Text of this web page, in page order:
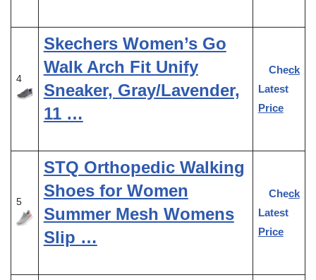
4
Skechers Women’s Go
Walk Arch Fit Unify
Sneaker, Gray/Lavender,
11 …
Check
Latest
Price
5
STQ Orthopedic Walking
Shoes for Women
Summer Mesh Womens
Slip …
Check
Latest
Price